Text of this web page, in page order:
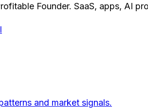
Founder. SaaS, apps, AI
and market signals.